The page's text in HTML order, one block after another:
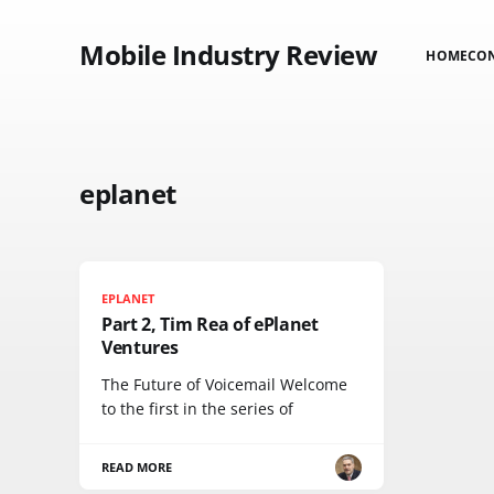
Mobile Industry Review HOME
eplanet
EPLANET
Part 2, Tim Rea of ePlanet
Ventures
The Future of Voicemail Welcome
to the first in the series of
READ MORE